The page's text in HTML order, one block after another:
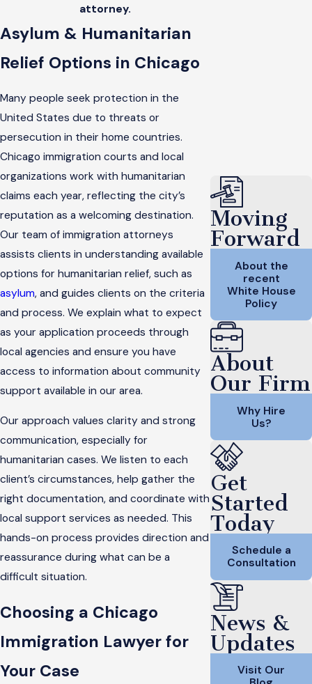
attorney.
Asylum & Humanitarian
Relief Options in Chicago
Many people seek protection in the
United States due to threats or
persecution in their home countries.
Chicago immigration courts and local
organizations work with humanitarian
claims each year, reflecting the city’s
reputation as a welcoming destination.
Our team of immigration attorneys
assists clients in understanding available
options for humanitarian relief, such as
asylum, and guides clients on the criteria
and process. We explain what to expect
as your application proceeds through
local agencies and ensure you have
access to information about community
support available in our area.
Our approach values clarity and strong
communication, especially for
humanitarian cases. We listen to each
client’s circumstances, help gather the
right documentation, and coordinate with
local support services as needed. This
hands-on process provides direction and
reassurance during what can be a
difficult situation.
Choosing a Chicago
Immigration Lawyer for
Your Case
Moving
Forward
About the
recent
White House
Policy
About
Our Firm
Why Hire
Us?
Get
Started
Today
Schedule a
Consultation
News &
Updates
Visit Our